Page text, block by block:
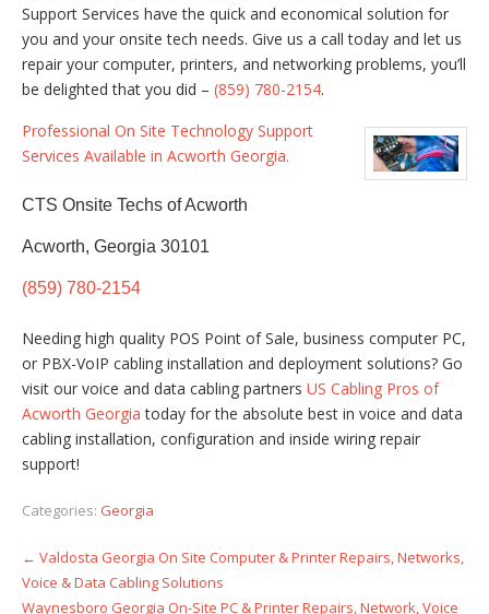
Support Services have the quick and economical solution for
you and your onsite tech needs. Give us a call today and let us
repair your computer, printers, and networking problems, you’ll
be delighted that you did – (859) 780-2154.
Professional On Site Technology Support
Services Available in Acworth Georgia.
CTS Onsite Techs of Acworth
Acworth, Georgia 30101
(859) 780-2154
Needing high quality POS Point of Sale, business computer PC,
or PBX-VoIP cabling installation and deployment solutions? Go
visit our voice and data cabling partners US Cabling Pros of
Acworth Georgia today for the absolute best in voice and data
cabling installation, configuration and inside wiring repair
support!
Categories: Georgia
Post
← Valdosta Georgia On Site Computer & Printer Repairs, Networks,
Voice & Data Cabling Solutions
Waynesboro Georgia On-Site PC & Printer Repairs, Network, Voice